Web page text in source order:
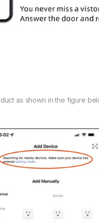
as shown in the figure